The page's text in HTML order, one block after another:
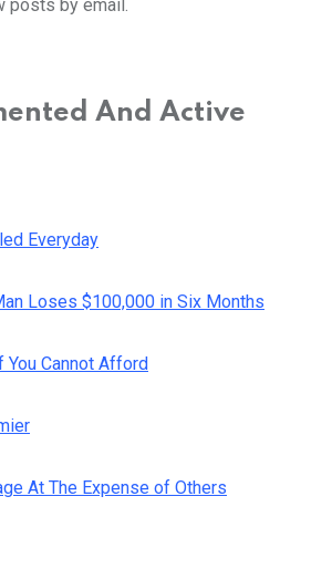
posts by email.
And Active
Everyday
Loses $100,000 in Six Months
You Cannot Afford
At The Expense of Others